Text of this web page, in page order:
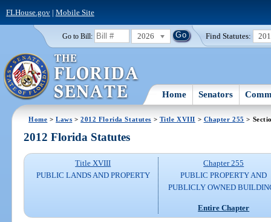
FLHouse.gov| Mobile Site
Go to Bill: 2026 Find Statutes:
Home Senators
Home >Laws >2012 Florida Statutes > Title XVIII > Chapter 255 >
2012 Florida Statutes
Title XVIII
PUBLIC LANDS AND PROPERTY
Chapter 255
PUBLIC PROPERTY AND
PUBLICLY OWNED
Entire Chapter